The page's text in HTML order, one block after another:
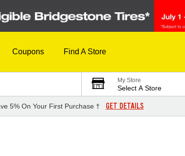
Coupons Find A Store
My Store
Select A Store
5% On Your First Purchase † GET DETAILS